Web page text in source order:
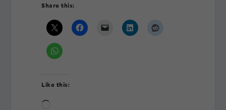
Share this:
Like this: